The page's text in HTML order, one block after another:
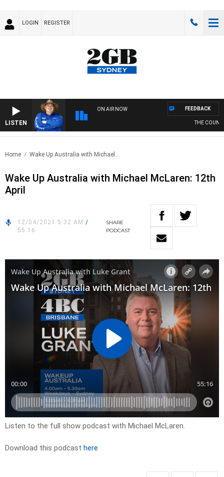
LOGIN REGISTER
LISTEN
ON AIR NOW
THE
FEEDBACK
Home Wake Up Australia with Michael..
Wake Up Australia with Michael McLaren: 12th
April
12/04/2021 5:32 AM /
55:16
SHARE
PODCAST
Listen to the full show podcast with Michael McLaren.
Download this podcast here